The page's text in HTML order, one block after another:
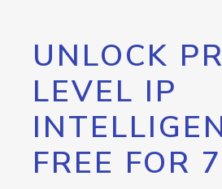
UNLOCK
LEVEL IP
FREE FOR